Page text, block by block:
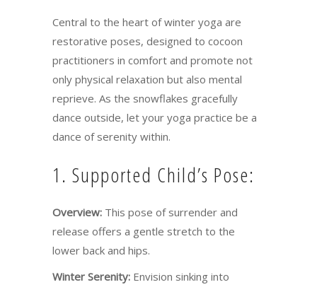
Central to the heart of winter yoga are
restorative poses, designed to cocoon
practitioners in comfort and promote not
only physical relaxation but also mental
reprieve. As the snowflakes gracefully
dance outside, let your yoga practice be a
dance of serenity within.
1. Supported Child’s Pose:
Overview: This pose of surrender and
release offers a gentle stretch to the
lower back and hips.
Winter Serenity: Envision sinking into